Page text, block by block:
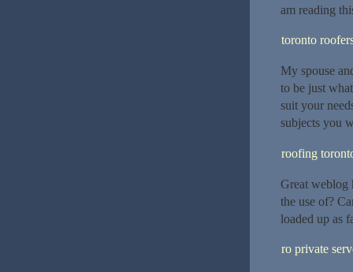
am reading
toronto
My spouse
to be just
suit your
subjects you
roofing
Great weblog
the use of?
loaded up as
ro private